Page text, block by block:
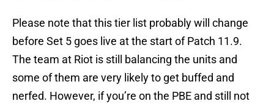
Please note that this tier list probably will change
before Set 5 goes live at the start of Patch 11.9.
The team at Riot is still balancing the units and
some of them are very likely to get buffed and
nerfed. However, if you’re on the PBE and still not